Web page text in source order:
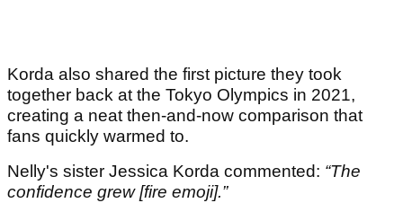
Korda also shared the first picture they took
together back at the Tokyo Olympics in 2021,
creating a neat then-and-now comparison that
fans quickly warmed to.
Nelly's sister Jessica Korda commented: “The
confidence grew [fire emoji].”